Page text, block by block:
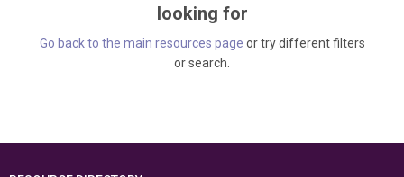
looking for
Go back to the main resources page or try different filters
or search.